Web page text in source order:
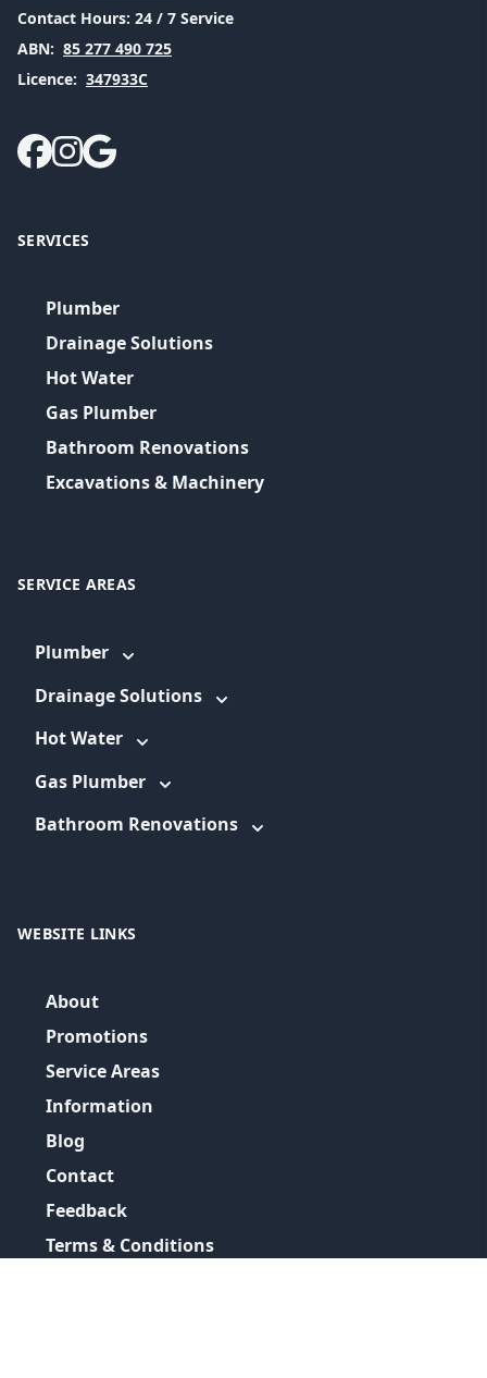
Contact Hours: 24 / 7 Service
ABN: 85 277 490 725
Licence: 347933C
SERVICES
Plumber
Drainage Solutions
Hot Water
Gas Plumber
Bathroom Renovations
Excavations & Machinery
SERVICE AREAS
Plumber
Drainage Solutions
Hot Water
Gas Plumber
Bathroom Renovations
WEBSITE LINKS
About
Promotions
Service Areas
Information
Blog
Contact
Feedback
Terms & Conditions